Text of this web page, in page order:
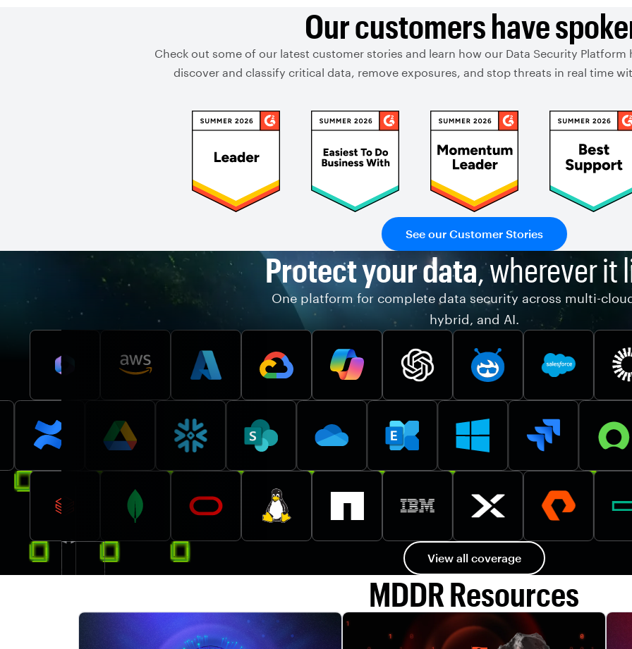
Our customers have
Check out some of our latest customer stories and learn how our Data Security
discover and classify critical data, remove exposures, and stop threats in real time
See our Customer Stories
Protect your data, wherever it
One platform for complete data security across multi-
hybrid, and AI.
View all coverage
MDDR Resources